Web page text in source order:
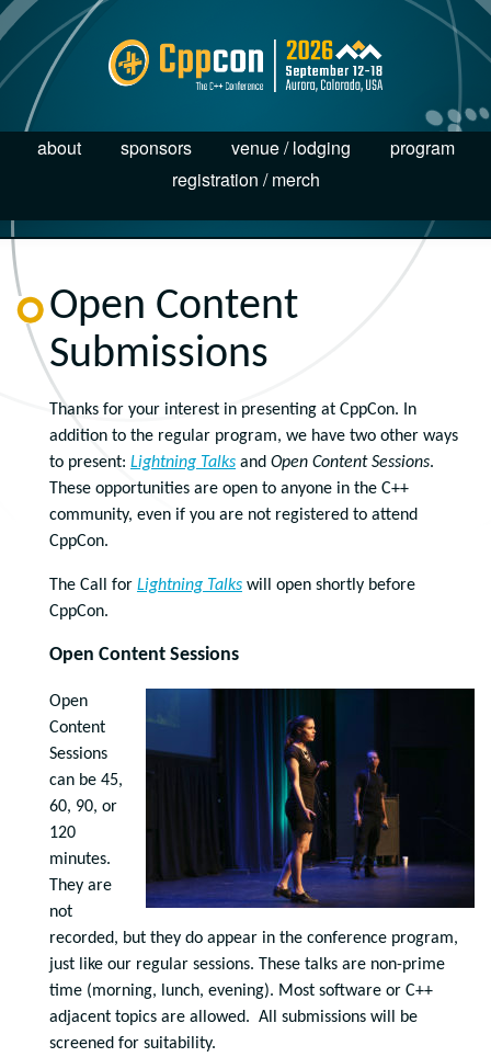
about sponsors venue / lodging
program
registration / merch
Open Content
Submissions
Thanks for your interest in presenting at CppCon. In
addition to the regular program, we have two other ways
to present: Lightning Talks and Open Content Sessions.
These opportunities are open to anyone in the C++
community, even if you are not registered to attend
CppCon.
The Call for Lightning Talks will open shortly before
CppCon.
Open Content Sessions
Open
Content
Sessions
can be 45,
60, 90, or
120
minutes.
They are
not
recorded, but they do appear in the conference program,
just like our regular sessions. These talks are non-prime
time (morning, lunch, evening). Most software or C++
adjacent topics are allowed. All submissions will be
screened for suitability.